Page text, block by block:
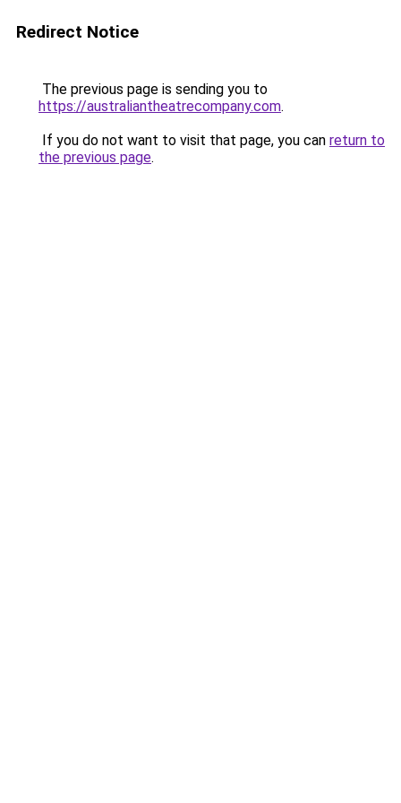
Redirect Notice
The previous page is sending you to
https://australiantheatrecompany.com.
If you do not want to visit that page, you can return to
the previous page.